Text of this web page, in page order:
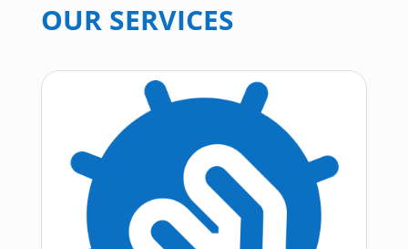
OUR SERVICES